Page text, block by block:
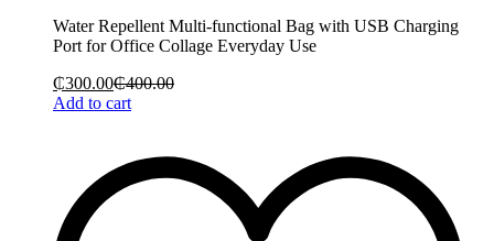
Water Repellent Multi-functional Bag with USB Charging
Port for Office Collage Everyday Use
₵300.00₵400.00
Add to cart